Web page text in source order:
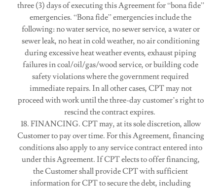
three (3) days of executing this Agreement for “bona fide”
emergencies. “Bona fide” emergencies include the
following: no water service, no sewer service, a water or
sewer leak, no heat in cold weather, no air conditioning
during excessive heat weather events, exhaust piping
failures in coal/oil/gas/wood service, or building code
safety violations where the government required
immediate repairs. In all other cases, CPT may not
proceed with work until the three-day customer’s right to
rescind the contract expires.
18. FINANCING. CPT may, at its sole discretion, allow
Customer to pay over time. For this Agreement, financing
conditions also apply to any service contract entered into
under this Agreement. If CPT elects to offer financing,
the Customer shall provide CPT with sufficient
information for CPT to secure the debt, including